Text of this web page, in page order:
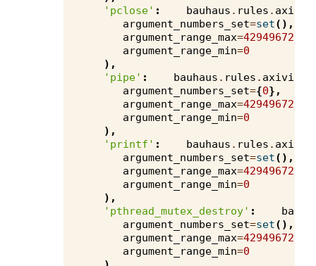
'pclose' : bauhaus . rules .
argument_numbers_set=set(),
argument_range_max=4294967295
argument_range_min=0
),
'pipe' : bauhaus . rules . axivion
argument_numbers_set={0},
argument_range_max=4294967295
argument_range_min=0
),
'printf' : bauhaus . rules .
argument_numbers_set=set(),
argument_range_max=4294967295
argument_range_min=0
),
'pthread_mutex_destroy' :
argument_numbers_set=set(),
argument_range_max=4294967295
argument_range_min=0